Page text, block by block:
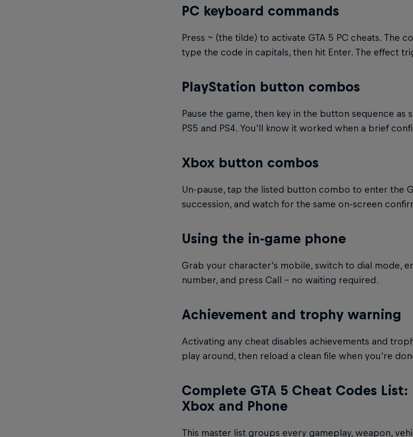
PC keyboard commands
Press ~ (the tilde) to activate GTA 5 PC cheats. The
type the code in capitals, then hit Enter. The effect
PlayStation button combos
Pause the game, then key in the button sequence as
PS5 and PS4. You’ll know it worked when a brief
Xbox button combos
Un-pause, tap the listed button combo to enter the
succession, and watch for the same on-screen
Using the in-game phone
Grab your character's mobile, switch to dial mode,
number, and press Call – no waiting required.
Achievement and trophy warning
Activating any cheat disables achievements and
play around, then reload a clean file when you're
Complete GTA 5 Cheat Codes
Xbox and Phone
This master list groups every gameplay, weapon,